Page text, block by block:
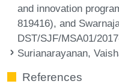
and innovation
819416), and
DST/SJF/MSA01/
Surianarayanan,
References